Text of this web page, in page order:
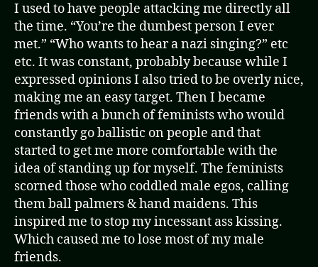
I used to have people attacking me directly all
the time. “You’re the dumbest person I ever
met.” “Who wants to hear a nazi singing?” etc
etc. It was constant, probably because while I
expressed opinions I also tried to be overly nice,
making me an easy target. Then I became
friends with a bunch of feminists who would
constantly go ballistic on people and that
started to get me more comfortable with the
idea of standing up for myself. The feminists
scorned those who coddled male egos, calling
them ball palmers & hand maidens. This
inspired me to stop my incessant ass kissing.
Which caused me to lose most of my male
friends.